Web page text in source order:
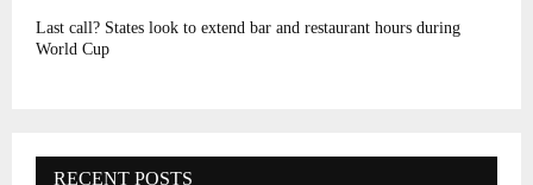
Last call? States look to extend bar and restaurant hours during
World Cup
RECENT POSTS